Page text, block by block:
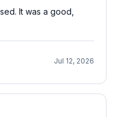
It was a good,
Jul 12, 2026